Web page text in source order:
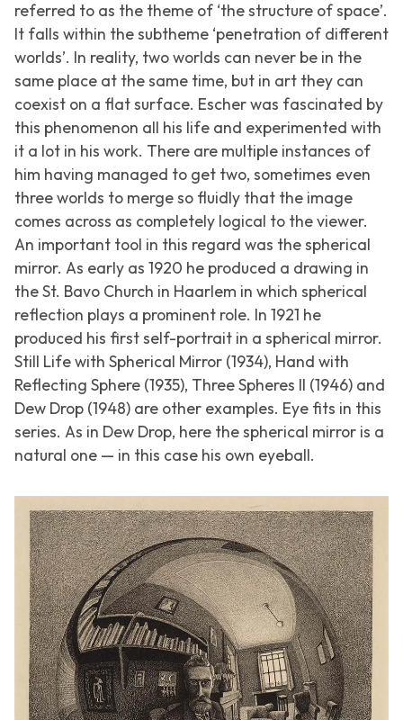
referred to as the theme of ‘the structure of space’.
It falls within the subtheme ‘penetration of different
worlds’. In reality, two worlds can never be in the
same place at the same time, but in art they can
coexist on a flat surface. Escher was fascinated by
this phenomenon all his life and experimented with
it a lot in his work. There are multiple instances of
him having managed to get two, sometimes even
three worlds to merge so fluidly that the image
comes across as completely logical to the viewer.
An important tool in this regard was the spherical
mirror. As early as 1920 he produced a drawing in
the St. Bavo Church in Haarlem in which spherical
reflection plays a prominent role. In 1921 he
produced his first self-portrait in a spherical mirror.
Still Life with Spherical Mirror (1934), Hand with
Reflecting Sphere (1935), Three Spheres II (1946) and
Dew Drop (1948) are other examples. Eye fits in this
series. As in Dew Drop, here the spherical mirror is a
natural one — in this case his own eyeball.